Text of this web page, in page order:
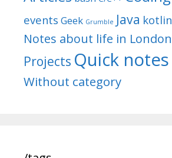
events Geek Grumble Java kotlin
Notes about life in London
Projects Quick notes
Without category